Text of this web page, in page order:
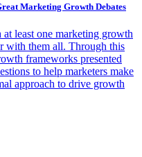
Marketing Growth Debates
least one marketing growth
with them all. Through this
frameworks presented
to help marketers make
approach to drive growth